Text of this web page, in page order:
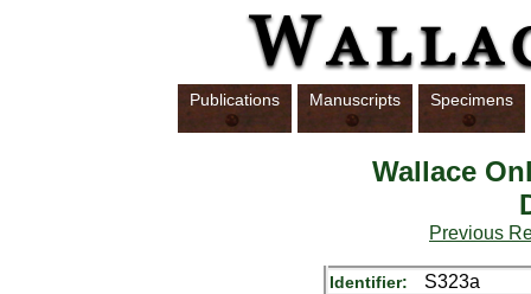
Publications Manuscripts Specimens
Wallace
Previous
Identifier: S323a